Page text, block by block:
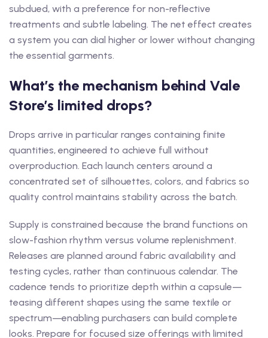
subdued, with a preference for non-reflective
treatments and subtle labeling. The net effect creates
a system you can dial higher or lower without changing
the essential garments.
What’s the mechanism behind Vale
Store’s limited drops?
Drops arrive in particular ranges containing finite
quantities, engineered to achieve full without
overproduction. Each launch centers around a
concentrated set of silhouettes, colors, and fabrics so
quality control maintains stability across the batch.
Supply is constrained because the brand functions on
slow-fashion rhythm versus volume replenishment.
Releases are planned around fabric availability and
testing cycles, rather than continuous calendar. The
cadence tends to prioritize depth within a capsule—
teasing different shapes using the same textile or
spectrum—enabling purchasers can build complete
looks. Prepare for focused size offerings with limited